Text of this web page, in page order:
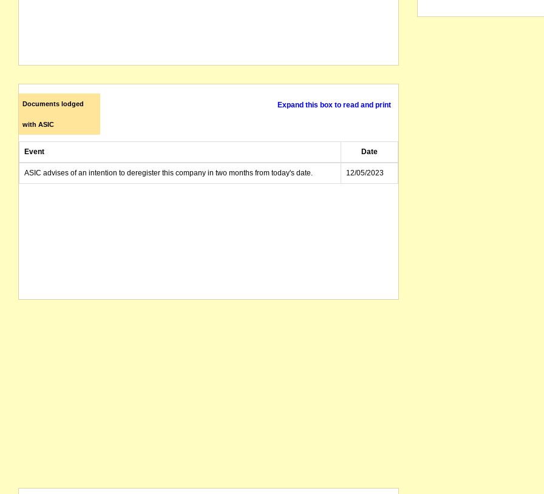
Documents lodged
with ASIC
Expand this box to read and print
Event Date
ASIC advises of an intention to deregister this company in two months from today's date. 12/05/2023